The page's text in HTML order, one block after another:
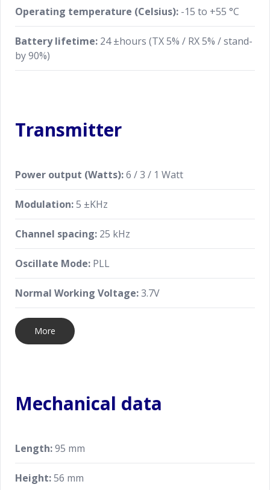
Operating temperature (Celsius): -15 to +55 °C
Battery lifetime: 24 ±hours (TX 5% / RX 5% / stand-
by 90%)
Transmitter
Power output (Watts):6 / 3 / 1 Watt
Modulation:5 ±KHz
Channel spacing: 25 kHz
Oscillate Mode: PLL
Normal Working Voltage:3.7V
More
Mechanical data
Length:95 mm
Height:56 mm